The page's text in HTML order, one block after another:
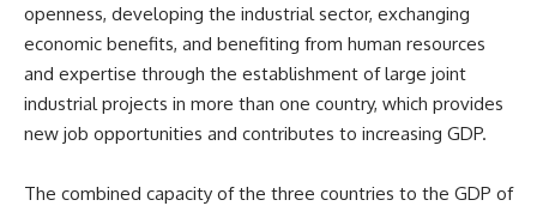
openness, developing the industrial sector, exchanging
economic benefits, and benefiting from human resources
and expertise through the establishment of large joint
industrial projects in more than one country, which provides
new job opportunities and contributes to increasing GDP.
The combined capacity of the three countries to the GDP of